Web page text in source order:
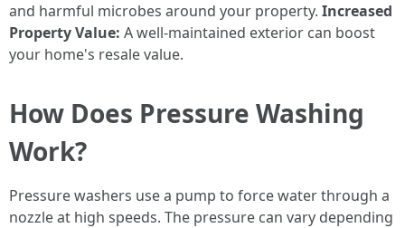
and harmful microbes around your property. Increased
Property Value: A well-maintained exterior can boost
your home's resale value.
How Does Pressure Washing
Work?
Pressure washers use a pump to force water through a
nozzle at high speeds. The pressure can vary depending